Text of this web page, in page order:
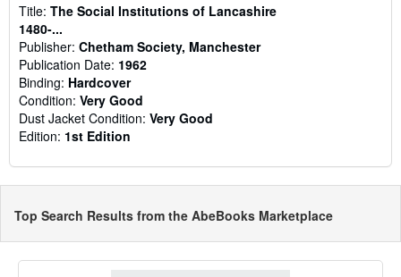
Title: The Social Institutions of Lancashire
1480-...
Publisher: Chetham Society, Manchester
Publication Date: 1962
Binding: Hardcover
Condition: Very Good
Dust Jacket Condition: Very Good
Edition: 1st Edition
Top Search Results from the AbeBooks Marketplace